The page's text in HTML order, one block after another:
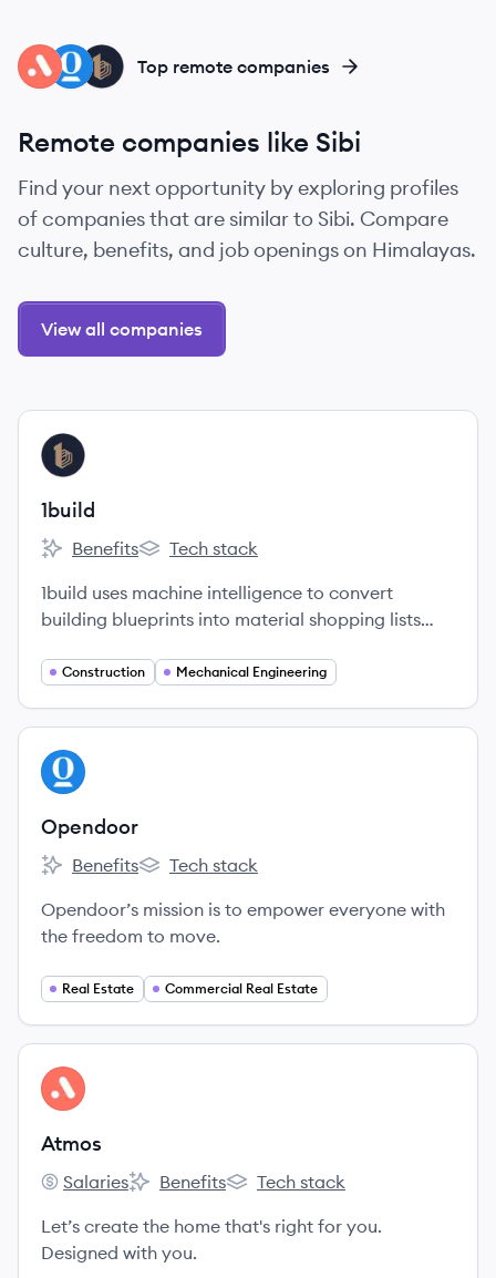
BU
OP
AT Top remote companies
Remote companies like Sibi
Find your next opportunity by exploring profiles
of companies that are similar to Sibi. Compare
culture, benefits, and job openings on Himalayas.
View all companies
View company
BU
1build
1build's
Benefits
1build's
Tech stack
1build uses machine intelligence to convert
building blueprints into material shopping lists
Construction Mechanical Engineering
View company
OP
Opendoor
Opendoor's
Benefits
Opendoor's
Tech stack
Opendoor’s mission is to empower everyone with
the freedom to move.
Real Estate Commercial Real Estate
View company
AT
Atmos
Atmos's
Salaries
Atmos's
Benefits
Atmos's
Tech stack
Let’s create the home that's right for you.
Designed with you.